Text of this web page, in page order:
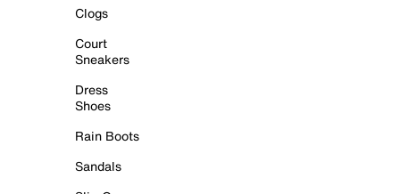
Clogs
Court
Sneakers
Dress
Shoes
Rain Boots
Sandals